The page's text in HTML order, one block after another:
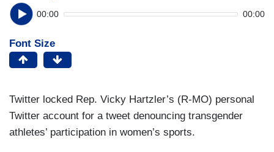
00:00 00:00
Font Size
Twitter locked Rep. Vicky Hartzler’s (R-MO) personal
Twitter account for a tweet denouncing transgender
athletes’ participation in women’s sports.